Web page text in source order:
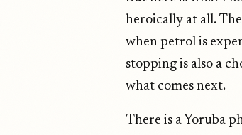
heroically at all.
when petrol is
stopping is also a
what comes next.
There is a Yoruba